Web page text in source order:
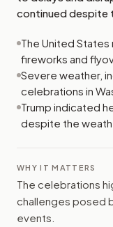
continued despite
The United States
fireworks and
Severe weather,
celebrations in
Trump indicated
despite the
WHY IT MATTERS
The celebrations
challenges posed
events.